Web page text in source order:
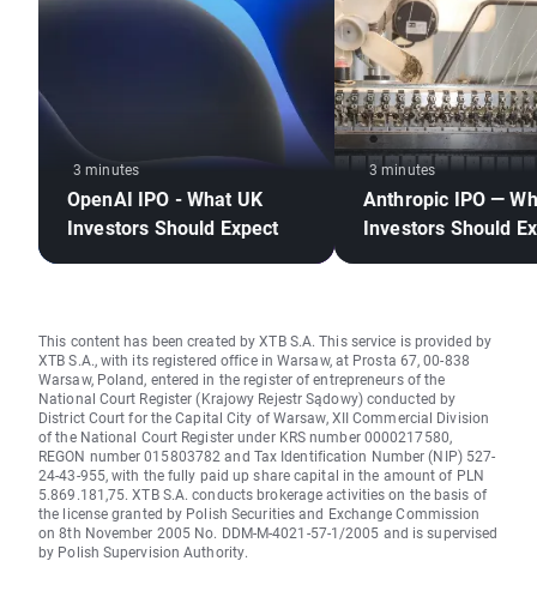
3 minutes
OpenAI IPO - What UK
Investors Should Expect
3 minutes
Anthropic IPO —
Investors Should
This content has been created by XTB S.A. This service is provided by
XTB S.A., with its registered office in Warsaw, at Prosta 67, 00-838
Warsaw, Poland, entered in the register of entrepreneurs of the
National Court Register (Krajowy Rejestr Sądowy) conducted by
District Court for the Capital City of Warsaw, XII Commercial Division
of the National Court Register under KRS number 0000217580,
REGON number 015803782 and Tax Identification Number (NIP) 527-
24-43-955, with the fully paid up share capital in the amount of PLN
5.869.181,75. XTB S.A. conducts brokerage activities on the basis of
the license granted by Polish Securities and Exchange Commission
on 8th November 2005 No. DDM-M-4021-57-1/2005 and is supervised
by Polish Supervision Authority.